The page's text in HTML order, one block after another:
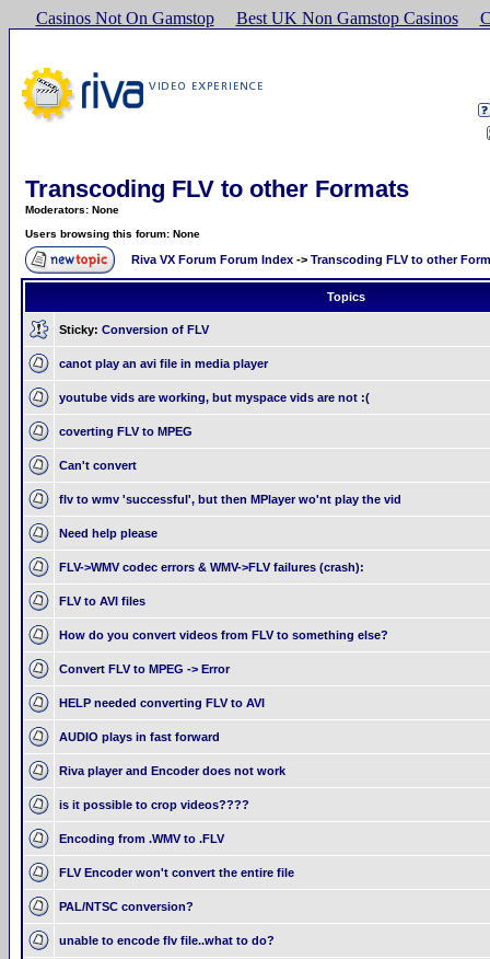
Casinos Not On Gamstop Best UK Non Gamstop Casinos
Transcoding FLV to other Formats
Moderators: None
Users browsing this forum: None
Riva VX Forum Forum Index -> Transcoding FLV to other
Topics
Sticky: Conversion of FLV
canot play an avi file in media player
youtube vids are working, but myspace vids are not :(
coverting FLV to MPEG
Can't convert
flv to wmv 'successful', but then MPlayer wo'nt play the vid
Need help please
FLV->WMV codec errors & WMV->FLV failures (crash):
FLV to AVI files
How do you convert videos from FLV to something else?
Convert FLV to MPEG -> Error
HELP needed converting FLV to AVI
AUDIO plays in fast forward
Riva player and Encoder does not work
is it possible to crop videos????
Encoding from .WMV to .FLV
FLV Encoder won't convert the entire file
PAL/NTSC conversion?
unable to encode flv file..what to do?